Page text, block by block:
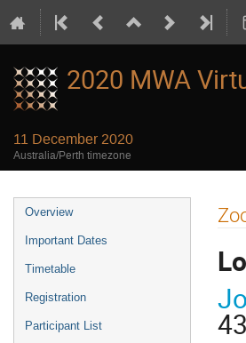
2020 MWA
11 December 2020
Australia/Perth timezone
Event
menu
Overview
Important Dates
Timetable
Registration
Participant List